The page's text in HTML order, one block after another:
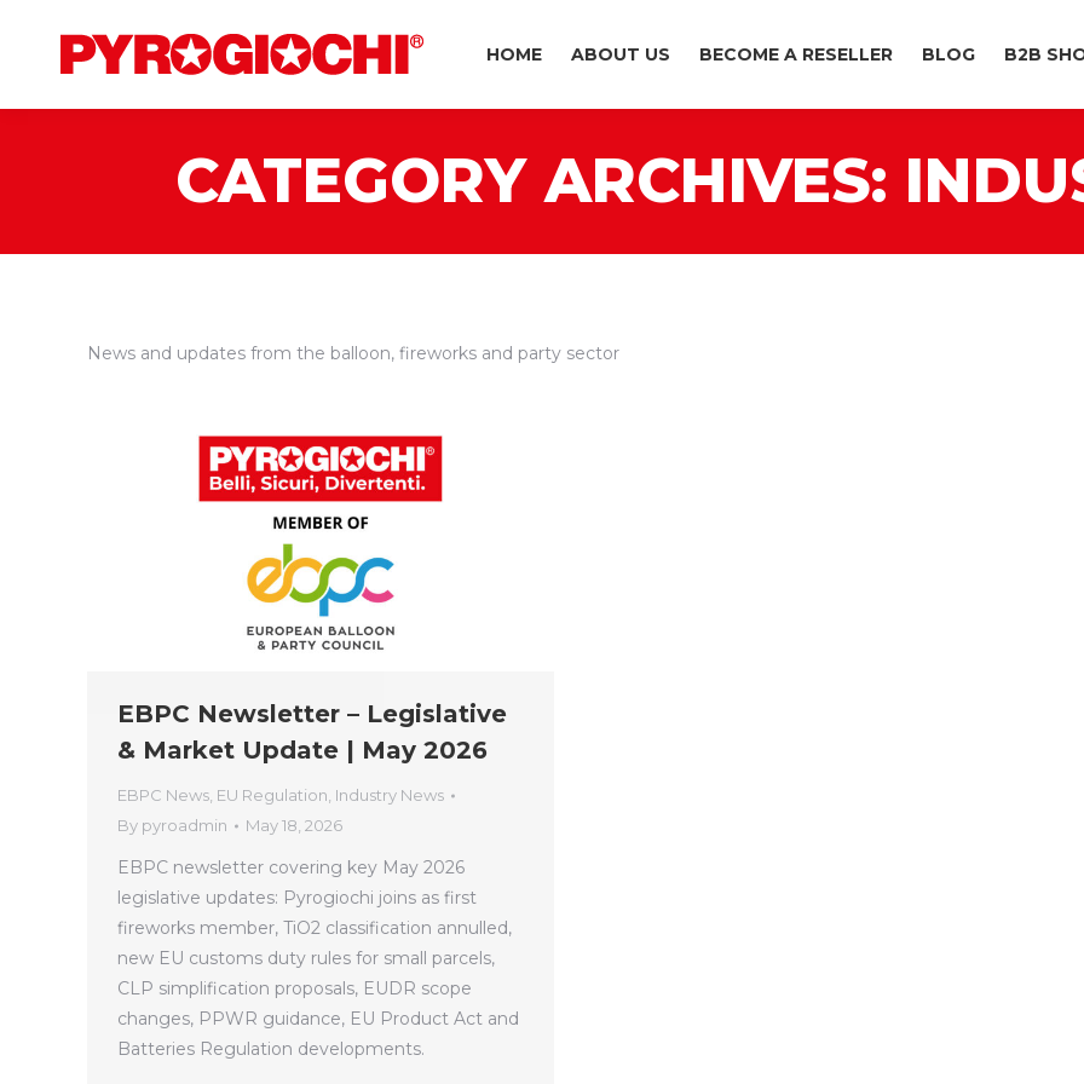
HOME ABOUT US BECOME A RESELLER BLOG B2B
CATEGORY ARCHIVES:
News and updates from the balloon, fireworks and party sector
EBPC Newsletter – Legislative
& Market Update | May 2026
EBPC News, EU Regulation, Industry News
By pyroadmin May 18, 2026
EBPC newsletter covering key May 2026
legislative updates: Pyrogiochi joins as first
fireworks member, TiO2 classification annulled,
new EU customs duty rules for small parcels,
CLP simplification proposals, EUDR scope
changes, PPWR guidance, EU Product Act and
Batteries Regulation developments.